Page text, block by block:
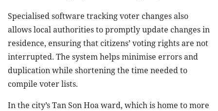
Specialised software tracking voter changes also
allows local authorities to promptly update changes in
residence, ensuring that citizens’ voting rights are not
interrupted. The system helps minimise errors and
duplication while shortening the time needed to
compile voter lists.
In the city’s Tan Son Hoa ward, which is home to more